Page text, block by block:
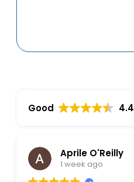
Good 4.4
Aprile O'Reilly
1 week ago